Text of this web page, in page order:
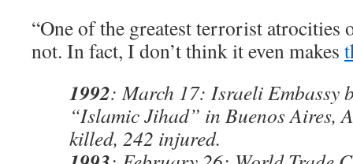
“One of the greatest terrorist atrocities
not. In fact, I don’t think it even makes
1992: March 17: Israeli Embassy
“Islamic Jihad” in Buenos Aires,
killed, 242 injured.